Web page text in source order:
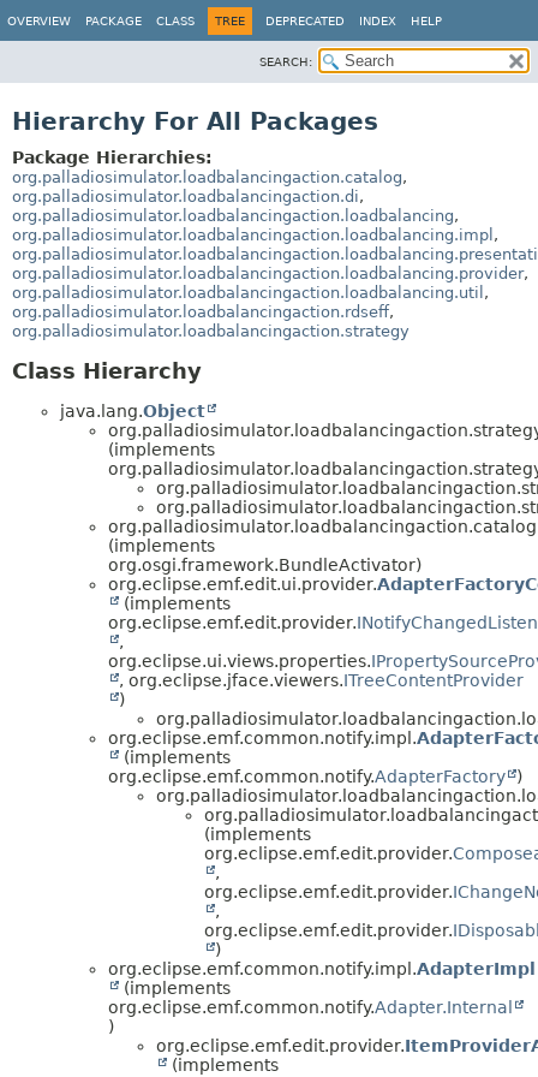
OVERVIEW PACKAGE CLASS TREE DEPRECATED INDEX HELP
SEARCH:
Hierarchy For All Packages
Package Hierarchies:
org.palladiosimulator.loadbalancingaction.catalog,
org.palladiosimulator.loadbalancingaction.di,
org.palladiosimulator.loadbalancingaction.loadbalancing,
org.palladiosimulator.loadbalancingaction.loadbalancing.impl ,
org.palladiosimulator.loadbalancingaction.loadbalancing.provider,
org.palladiosimulator.loadbalancingaction.loadbalancing.util ,
org.palladiosimulator.loadbalancingaction.rdseff,
org.palladiosimulator.loadbalancingaction.strategy
Class Hierarchy
java.lang.Object
(implements
(implements
org.osgi.framework.BundleActivator)
org.eclipse.emf.edit.ui.provider.
(implements
org.eclipse.emf.edit.provider.
,
org.eclipse.ui.views.properties.
, org.eclipse.jface.viewers.ITreeContentProvider
)
org.eclipse.emf.common.notify.impl.
(implements
org.eclipse.emf.common.notify.AdapterFactory
)
(implements
org.eclipse.emf.edit.provider.
,
org.eclipse.emf.edit.provider.
,
org.eclipse.emf.edit.provider.
)
org.eclipse.emf.common.notify.impl.AdapterImpl
(implements
org.eclipse.emf.common.notify.Adapter.Internal
)
org.eclipse.emf.edit.provider.
(implements